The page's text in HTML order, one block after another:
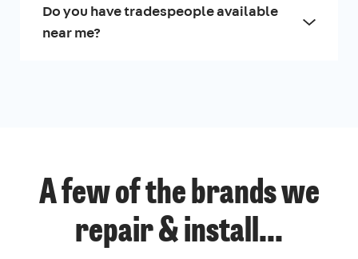
Do you have tradespeople available
near me?
A few of the brands we
repair & install...